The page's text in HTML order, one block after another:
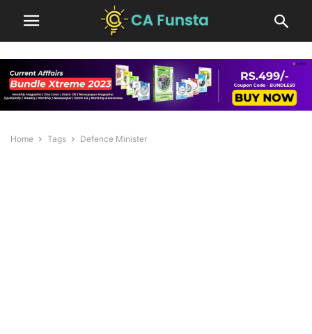
Home Tags Defence Minister